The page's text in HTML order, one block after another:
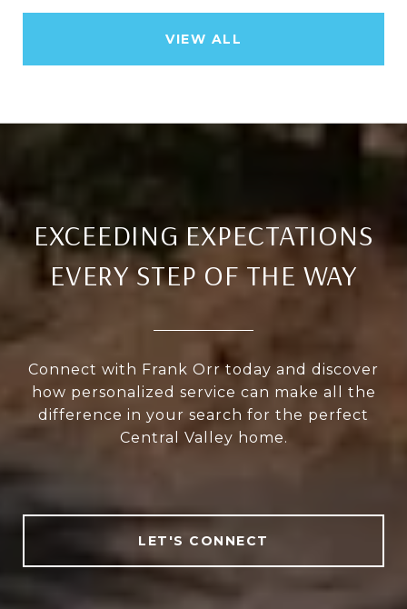
VIEW ALL
EXCEEDING EXPECTATIONS
EVERY STEP OF THE WAY
Connect with Frank Orr today and discover
how personalized service can make all the
difference in your search for the perfect
Central Valley home.
LET'S CONNECT